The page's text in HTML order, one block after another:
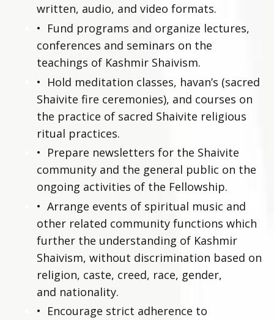
written, audio, and video formats.
• Fund programs and organize lectures,
conferences and seminars on the
teachings of Kashmir Shaivism.
• Hold meditation classes, havan’s (sacred
Shaivite fire ceremonies), and courses on
the practice of sacred Shaivite religious
ritual practices.
• Prepare newsletters for the Shaivite
community and the general public on the
ongoing activities of the Fellowship.
• Arrange events of spiritual music and
other related community functions which
further the understanding of Kashmir
Shaivism, without discrimination based on
religion, caste, creed, race, gender,
and nationality.
• Encourage strict adherence to